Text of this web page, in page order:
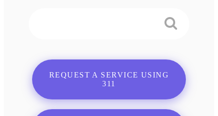
REQUEST A SERVICE USING
311